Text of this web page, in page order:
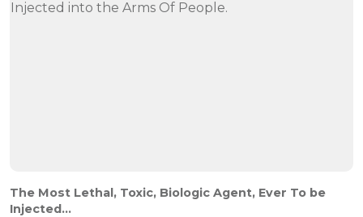
The Most Lethal, Toxic, Biologic Agent, Ever To be
Injected...